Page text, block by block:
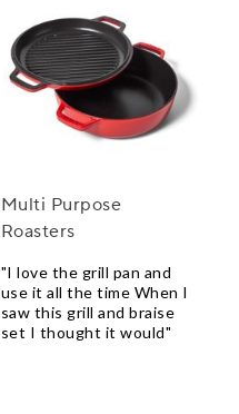
Multi Purpose
Roasters
"I love the grill pan and
use it all the time When I
saw this grill and braise
set I thought it would"